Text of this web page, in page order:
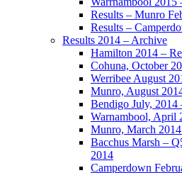
Results – Munro
Results –
Results 2014 – Archive
Hamilton 2014 –
Cohuna, October
Werribee August
Munro, August
Bendigo July, 2014
Warnambool, April
Munro, March
Bacchus Marsh –
2014
Camperdown